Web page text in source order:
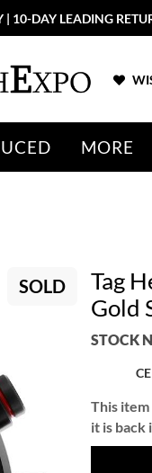
10-DAY LEADING
MORE
SOLD
Tag
Gold
STOCK
This
it is back